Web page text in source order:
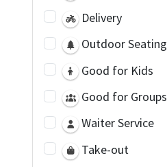
Delivery
Outdoor Seating
Good for Kids
Good for Groups
Waiter Service
Take-out